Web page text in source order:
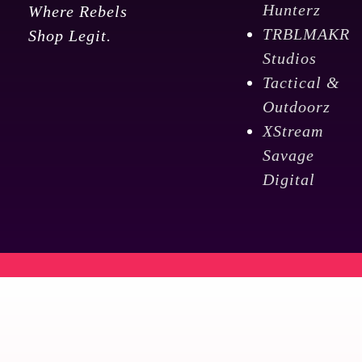
Where Rebels
Shop Legit.
Hunterz
TRBLMAKR
Studios
Tactical &
Outdoorz
XStream
Savage
Digital